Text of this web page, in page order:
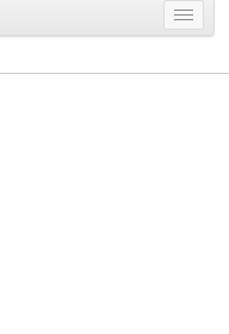
Toggle
menu